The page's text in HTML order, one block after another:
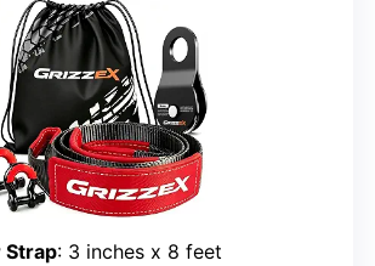
Strap: 3 inches x 8 feet